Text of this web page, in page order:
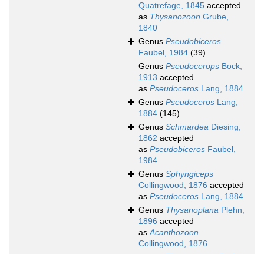
Quatrefage, 1845 accepted
as Thysanozoon Grube,
1840
Genus Pseudobiceros
Faubel, 1984 (39)
Genus Pseudocerops Bock,
1913 accepted
as Pseudoceros Lang, 1884
Genus Pseudoceros Lang,
1884 (145)
Genus Schmardea Diesing,
1862 accepted
as Pseudobiceros Faubel,
1984
Genus Sphyngiceps
Collingwood, 1876 accepted
as Pseudoceros Lang, 1884
Genus Thysanoplana Plehn,
1896 accepted
asAcanthozoon
Collingwood, 1876